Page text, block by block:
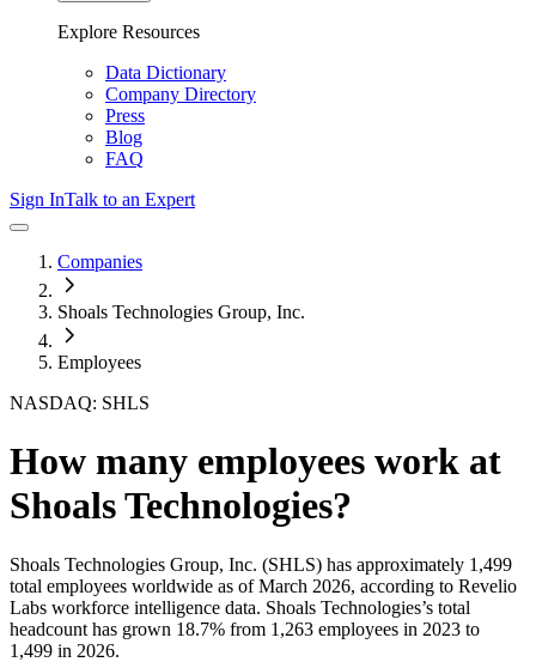
Explore Resources
Data Dictionary
Company Directory
Press
Blog
FAQ
Sign InTalk to an Expert
Companies
Shoals Technologies Group, Inc.
Employees
NASDAQ: SHLS
How many employees work at
Shoals Technologies?
Shoals Technologies Group, Inc. (SHLS) has approximately 1,499
total employees worldwide as of March 2026, according to Revelio
Labs workforce intelligence data. Shoals Technologies’s total
headcount has grown 18.7% from 1,263 employees in 2023 to
1,499 in 2026.